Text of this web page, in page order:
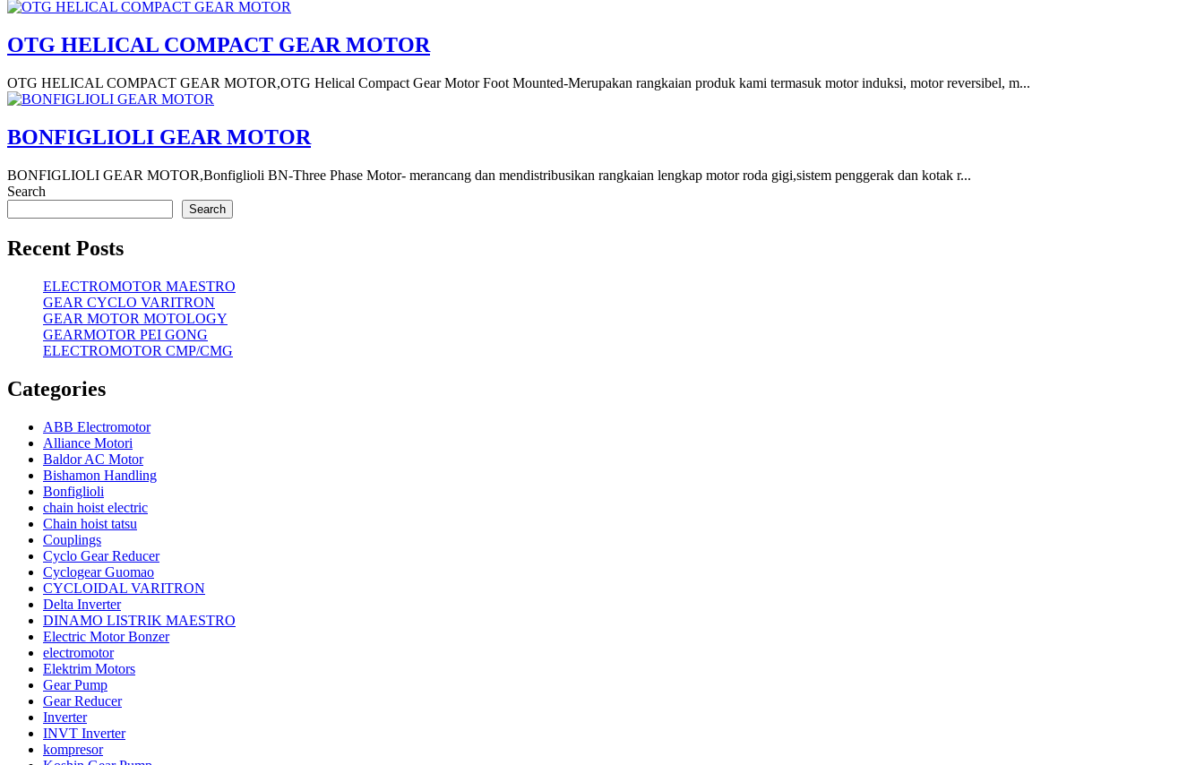
OTG HELICAL COMPACT GEAR MOTOR
OTG HELICAL COMPACT GEAR MOTOR,OTG Helical Compact Gear Motor Foot Mounted-Merupakan rangkaian produk kami termasuk motor induksi, motor reversibel, m...
BONFIGLIOLI GEAR MOTOR
BONFIGLIOLI GEAR MOTOR,Bonfiglioli BN-Three Phase Motor- merancang dan mendistribusikan rangkaian lengkap motor roda gigi,sistem penggerak dan kotak r...
Search
Search
Recent Posts
ELECTROMOTOR MAESTRO
GEAR CYCLO VARITRON
GEAR MOTOR MOTOLOGY
GEARMOTOR PEI GONG
ELECTROMOTOR CMP/CMG
Categories
ABB Electromotor
Alliance Motori
Baldor AC Motor
Bishamon Handling
Bonfiglioli
chain hoist electric
Chain hoist tatsu
Couplings
Cyclo Gear Reducer
Cyclogear Guomao
CYCLOIDAL VARITRON
Delta Inverter
DINAMO LISTRIK MAESTRO
Electric Motor Bonzer
electromotor
Elektrim Motors
Gear Pump
Gear Reducer
Inverter
INVT Inverter
kompresor